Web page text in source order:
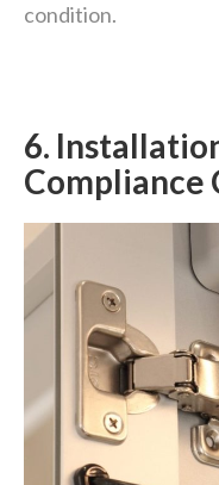
condition.
6.
Compliance